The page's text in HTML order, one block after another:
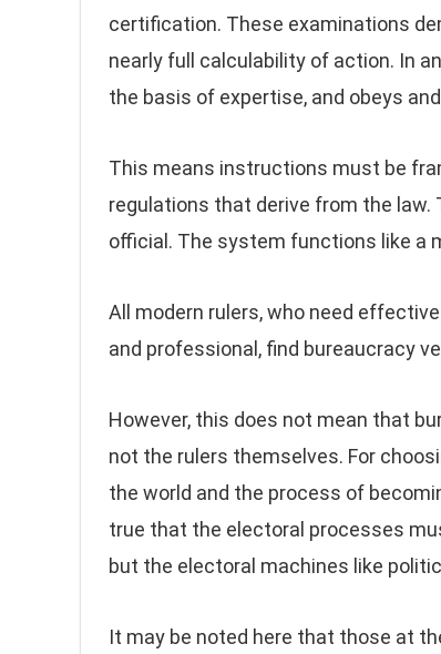
certification. These examinations
nearly full calculability of action. In
the basis of expertise, and obeys
This means instructions must be
regulations that derive from the
official. The system functions like a
All modern rulers, who need
and professional, find bureaucracy
However, this does not mean that
not the rulers themselves. For
the world and the process of
true that the electoral processes
but the electoral machines like
It may be noted here that those at